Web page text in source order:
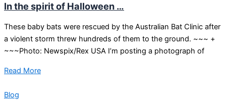
In the spirit of Halloween …
These baby bats were rescued by the Australian Bat Clinic after
a violent storm threw hundreds of them to the ground. ~~~ +
~~~Photo: Newspix/Rex USA I’m posting a photograph of
Read More
Blog